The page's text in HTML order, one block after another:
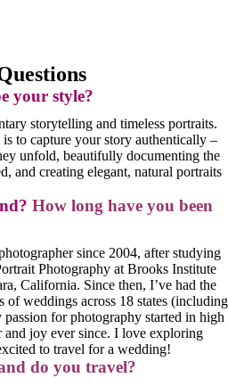
your style?
storytelling and timeless portraits.
to capture your story authentically –
unfold, beautifully documenting the
and creating elegant, natural portraits
How long have you been
since 2004, after studying
Photography at Brooks Institute
California. Since then, I’ve had the
weddings across 18 states (including
for photography started in high
and joy ever since. I love exploring
to travel for a wedding!
do you travel?